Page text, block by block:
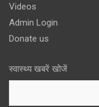
Videos
Admin Login
Donate us
स्वास्थ्य खबरें खोजें